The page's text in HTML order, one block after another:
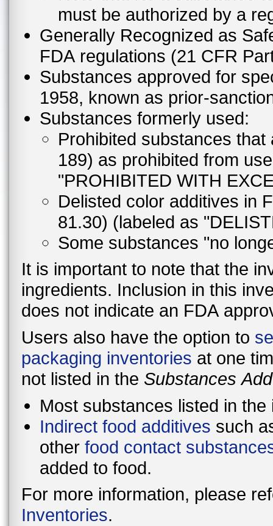
must be authorized by a
Generally Recognized as
FDA regulations (21 CFR
Substances approved for
1958, known as prior-
Substances formerly used:
Prohibited substances
189) as prohibited from
"PROHIBITED WITH
Delisted color additives in
81.30) (labeled as
Some substances "no
It is important to note that the
ingredients. Inclusion in this
does not indicate an FDA
Users also have the option to
packaging inventories at one
not listed in the Substances
Most substances listed in
Indirect food additives such
other food contact
added to food.
For more information, please
Inventories.